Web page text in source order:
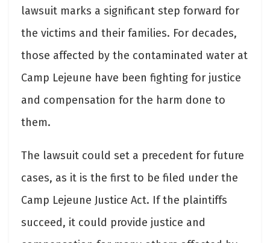
lawsuit marks a significant step forward for
the victims and their families. For decades,
those affected by the contaminated water at
Camp Lejeune have been fighting for justice
and compensation for the harm done to
them.
The lawsuit could set a precedent for future
cases, as it is the first to be filed under the
Camp Lejeune Justice Act. If the plaintiffs
succeed, it could provide justice and